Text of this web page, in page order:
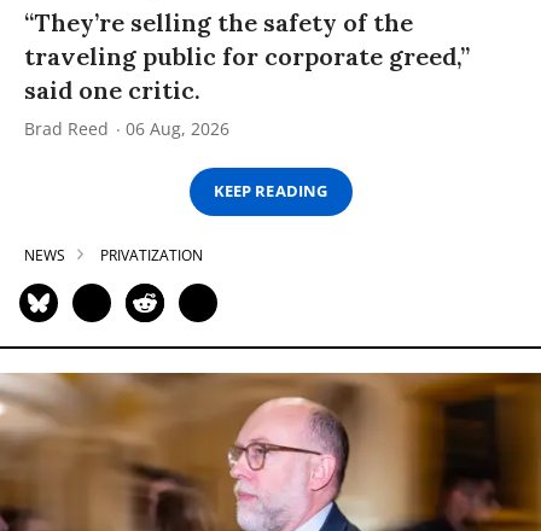
“They’re selling the safety of the
traveling public for corporate greed,”
said one critic.
Brad Reed 06 Aug, 2026
KEEP READING
NEWS PRIVATIZATION